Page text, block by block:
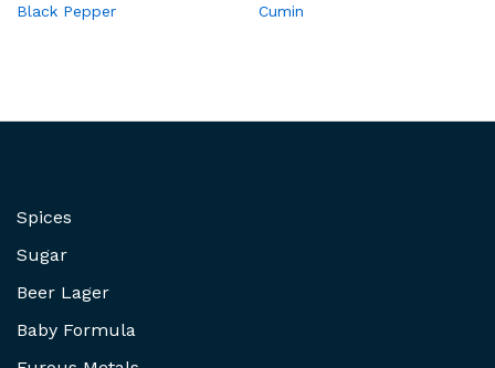
Black Pepper Cumin
Spices
Sugar
Beer Lager
Baby Formula